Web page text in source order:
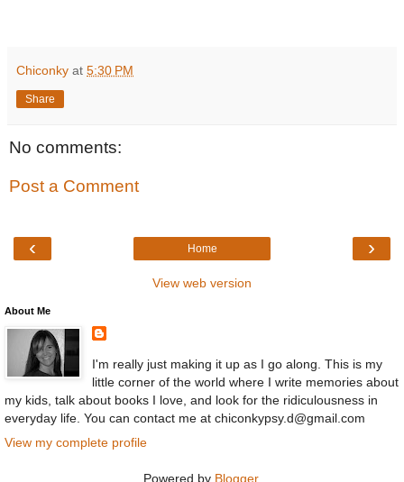
Chiconky at 5:30 PM
Share
No comments:
Post a Comment
‹ ›
Home
View web version
About Me
I'm really just making it up as I go along. This is my
little corner of the world where I write memories about
my kids, talk about books I love, and look for the ridiculousness in
everyday life. You can contact me at chiconkypsy.d@gmail.com
View my complete profile
Powered by Blogger.